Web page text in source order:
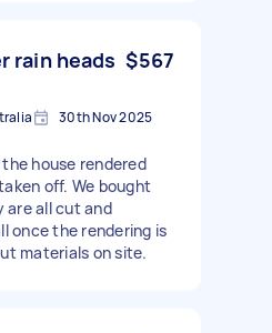
rain heads $567
30th Nov 2025
house rendered
off. We bought
are all cut and
once the rendering is
materials on site.